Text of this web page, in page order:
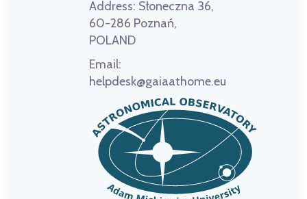
Address: Słoneczna 36,
60-286 Poznań,
POLAND
Email:
helpdesk@gaiaathome.eu